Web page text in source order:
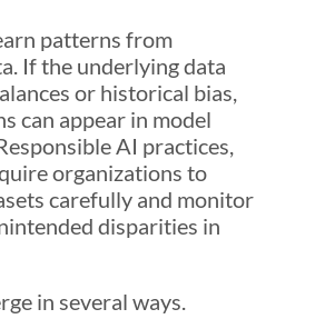
patterns from
If the underlying data
or historical bias,
can appear in model
AI practices,
organizations to
carefully and monitor
disparities in
in several ways.